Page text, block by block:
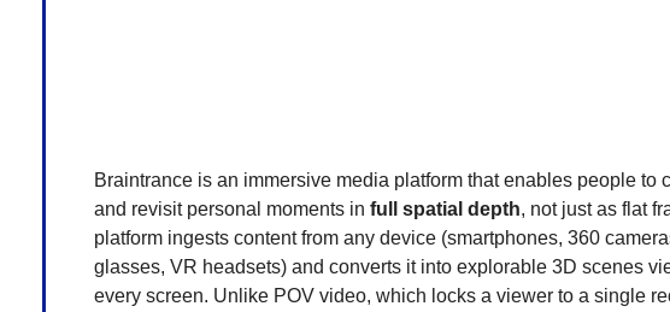
Braintrance is an immersive media platform that enables people to
and revisit personal moments in full spatial depth, not just as flat
platform ingests content from any device (smartphones, 360
glasses, VR headsets) and converts it into explorable 3D scenes
every screen. Unlike POV video, which locks a viewer to a single